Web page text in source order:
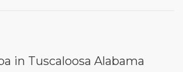
in Tuscaloosa Alabama